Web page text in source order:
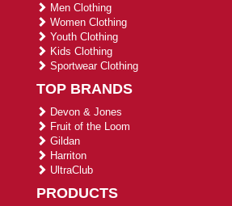
Men Clothing
Women Clothing
Youth Clothing
Kids Clothing
Sportwear Clothing
TOP BRANDS
Devon & Jones
Fruit of the Loom
Gildan
Harriton
UltraClub
PRODUCTS